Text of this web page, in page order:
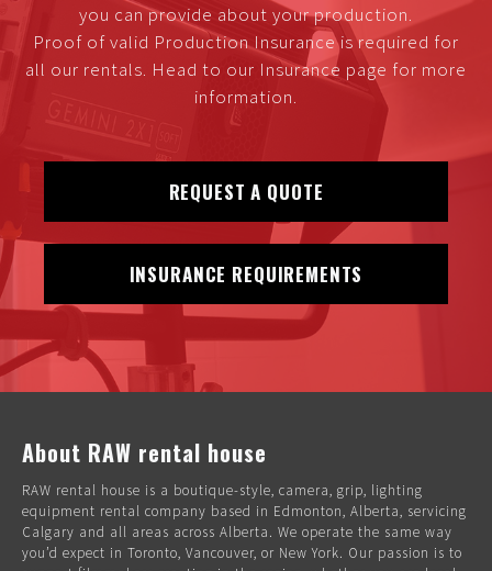
you can provide about your production.
Proof of valid Production Insurance is required for
all our rentals. Head to our Insurance page for more
information.
REQUEST A QUOTE
INSURANCE REQUIREMENTS
About RAW rental house
RAW rental house is a boutique-style, camera, grip, lighting
equipment rental company based in Edmonton, Alberta, servicing
Calgary and all areas across Alberta. We operate the same way
you’d expect in Toronto, Vancouver, or New York. Our passion is to